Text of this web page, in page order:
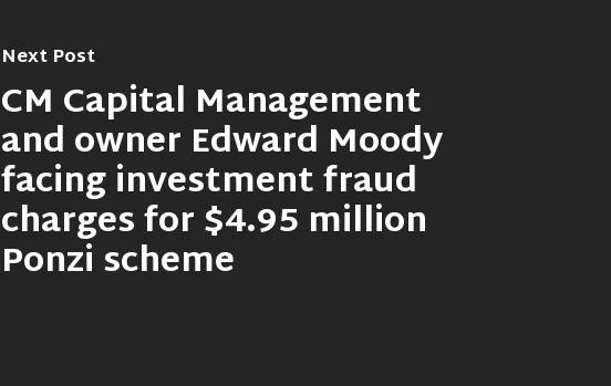
Next Post
CM Capital Management
and owner Edward Moody
facing investment fraud
charges for $4.95 million
Ponzi scheme